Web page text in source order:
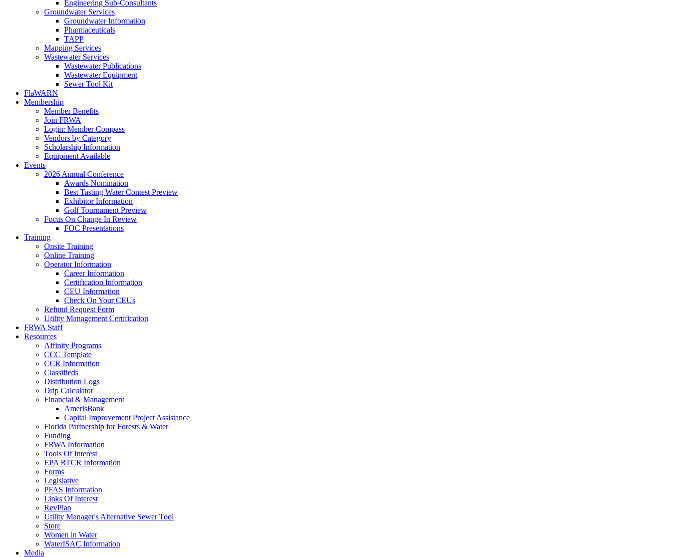
Engineering Sub-Consultants
Groundwater Services
Groundwater Information
Pharmaceuticals
TAPP
Mapping Services
Wastewater Services
Wastewater Publications
Wastewater Equipment
Sewer Tool Kit
FlaWARN
Membership
Member Benefits
Join FRWA
Login: Member Compass
Vendors by Category
Scholarship Information
Equipment Available
Events
2026 Annual Conference
Awards Nomination
Best Tasting Water Contest Preview
Exhibitor Information
Golf Tournament Preview
Focus On Change In Review
FOC Presentations
Training
Onsite Training
Online Training
Operator Information
Career Information
Certification Information
CEU Information
Check On Your CEUs
Refund Request Form
Utility Management Certification
FRWA Staff
Resources
Affinity Programs
CCC Template
CCR Information
Classifieds
Distribution Logs
Drip Calculator
Financial & Management
AmerisBank
Capital Improvement Project Assistance
Florida Partnership for Forests & Water
Funding
FRWA Information
Tools Of Interest
EPA RTCR Information
Forms
Legislative
PFAS Information
Links Of Interest
RevPlan
Utility Manager's Alternative Sewer Tool
Store
Women in Water
WaterISAC Information
Media